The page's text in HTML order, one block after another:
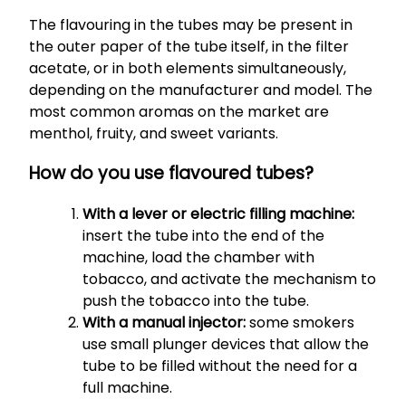
The flavouring in the tubes may be present in
the outer paper of the tube itself, in the filter
acetate, or in both elements simultaneously,
depending on the manufacturer and model. The
most common aromas on the market are
menthol, fruity, and sweet variants.
How do you use flavoured tubes?
With a lever or electric filling machine:
insert the tube into the end of the
machine, load the chamber with
tobacco, and activate the mechanism to
push the tobacco into the tube.
With a manual injector:some smokers
use small plunger devices that allow the
tube to be filled without the need for a
full machine.